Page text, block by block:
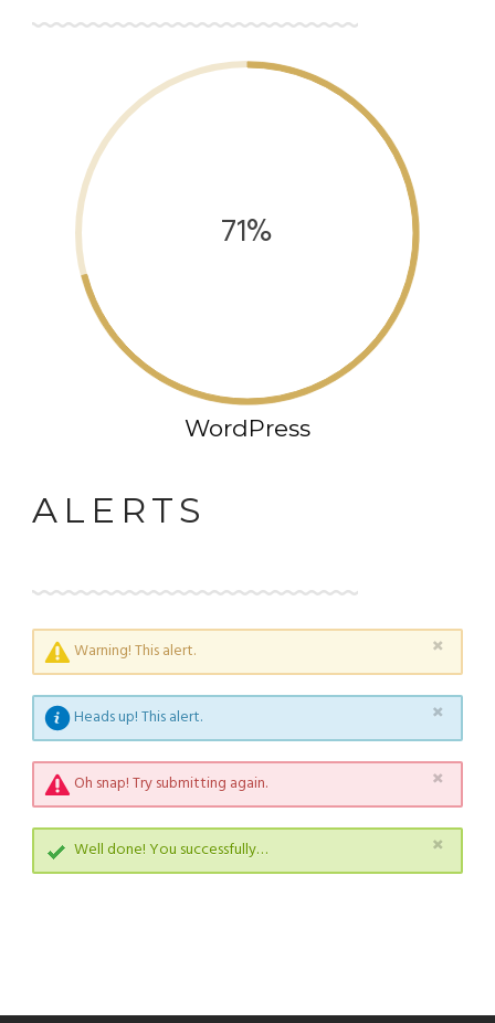
71%
WordPress
ALERTS
×
Warning! This alert.
×
Heads up! This alert.
×
Oh snap! Try submitting again.
×
Well done! You successfully…